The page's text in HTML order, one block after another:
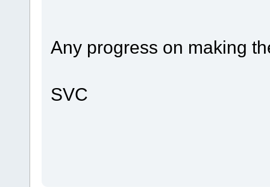
Any progress on making
SVC